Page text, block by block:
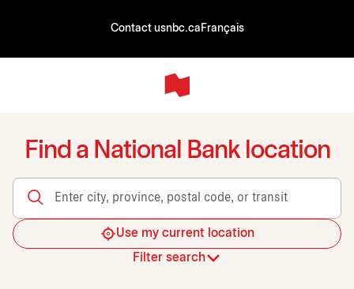
Contact usnbc.ca Français
Find a National Bank location
Enter city, province, postal code, or transit
Use my current location
Filter search